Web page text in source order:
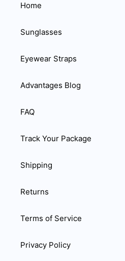
Home
Sunglasses
Eyewear Straps
Advantages Blog
FAQ
Track Your Package
Shipping
Returns
Terms of Service
Privacy Policy